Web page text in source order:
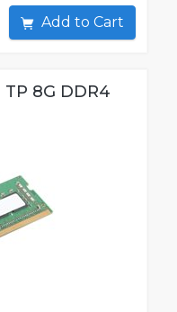
Add to Cart
8G DDR4